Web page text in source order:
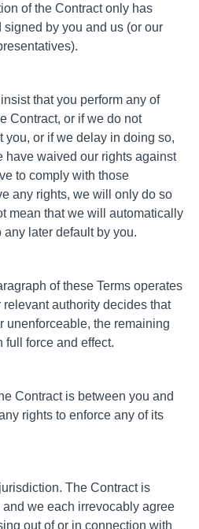
of the Contract only has
by you and us (or our
that you perform any of
Contract, or if we do not
you, or if we delay in doing so,
have waived our rights against
to comply with those
any rights, we will only do so
mean that we will automatically
later default by you.
of these Terms operates
relevant authority decides that
unenforceable, the remaining
full force and effect.
Contract is between you and
rights to enforce any of its
The Contract is
we each irrevocably agree
out of or in connection with